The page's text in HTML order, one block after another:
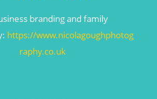
branding and family
https://www.nicolagoughphotog
raphy.co.uk